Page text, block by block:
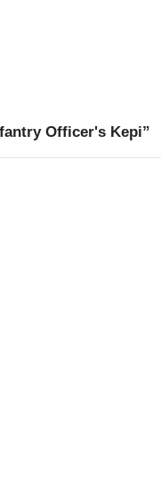
Officer's Kepi”